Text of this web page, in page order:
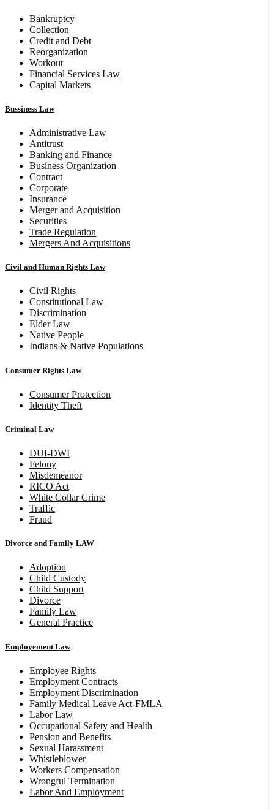
Bankruptcy
Collection
Credit and Debt
Reorganization
Workout
Financial Services Law
Capital Markets
Bussiness Law
Administrative Law
Antitrust
Banking and Finance
Business Organization
Contract
Corporate
Insurance
Merger and Acquisition
Securities
Trade Regulation
Mergers And Acquisitions
Civil and Human Rights Law
Civil Rights
Constitutional Law
Discrimination
Elder Law
Native People
Indians & Native Populations
Consumer Rights Law
Consumer Protection
Identity Theft
Criminal Law
DUI-DWI
Felony
Misdemeanor
RICO Act
White Collar Crime
Traffic
Fraud
Divorce and Family LAW
Adoption
Child Custody
Child Support
Divorce
Family Law
General Practice
Employement Law
Employee Rights
Employment Contracts
Employment Discrimination
Family Medical Leave Act-FMLA
Labor Law
Occupational Safety and Health
Pension and Benefits
Sexual Harassment
Whistleblower
Workers Compensation
Wrongful Termination
Labor And Employment